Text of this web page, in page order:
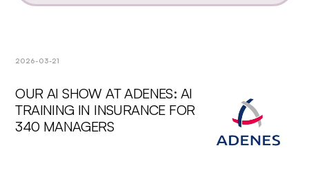
2026-03-21
OUR AI SHOW AT ADENES: AI
TRAINING IN INSURANCE FOR
340 MANAGERS